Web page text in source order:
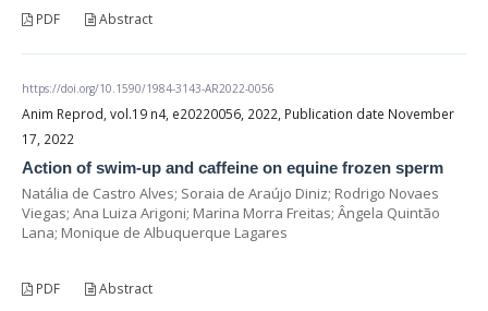
PDF Abstract
https://doi.org/10.1590/1984-3143-AR2022-0056
Anim Reprod, vol.19 n4, e20220056, 2022, Publication date November
17, 2022
Action of swim-up and caffeine on equine frozen sperm
Natália de Castro Alves; Soraia de Araújo Diniz; Rodrigo Novaes
Viegas; Ana Luiza Arigoni; Marina Morra Freitas; Ângela Quintão
Lana; Monique de Albuquerque Lagares
PDF Abstract